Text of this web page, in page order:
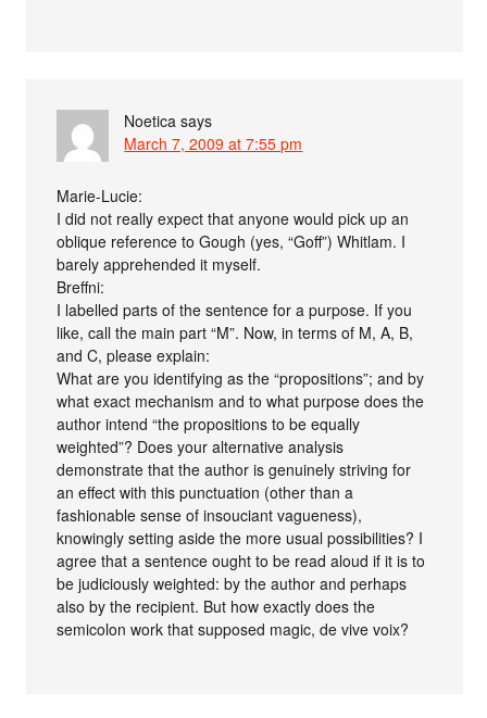
Noetica says
March 7, 2009 at 7:55 pm
Marie-Lucie:
I did not really expect that anyone would pick up an
oblique reference to Gough (yes, “Goff”) Whitlam. I
barely apprehended it myself.
Breffni:
I labelled parts of the sentence for a purpose. If you
like, call the main part “M”. Now, in terms of M, A, B,
and C, please explain:
What are you identifying as the “propositions”; and by
what exact mechanism and to what purpose does the
author intend “the propositions to be equally
weighted”? Does your alternative analysis
demonstrate that the author is genuinely striving for
an effect with this punctuation (other than a
fashionable sense of insouciant vagueness),
knowingly setting aside the more usual possibilities? I
agree that a sentence ought to be read aloud if it is to
be judiciously weighted: by the author and perhaps
also by the recipient. But how exactly does the
semicolon work that supposed magic, de vive voix?